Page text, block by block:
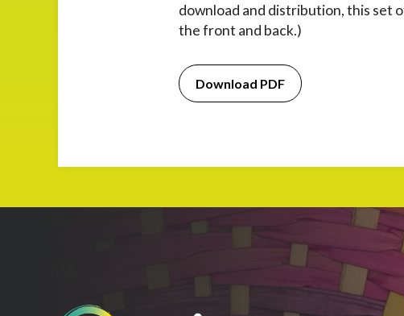
download and distribution, this set
the front and back.)
Download PDF